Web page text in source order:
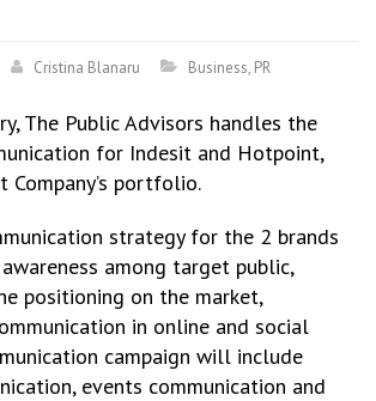
Cristina Blanaru Business, PR
The Public Advisors handles the
for Indesit and Hotpoint,
Company’s portfolio.
strategy for the 2 brands
among target public,
positioning on the market,
in online and social
campaign will include
events communication and